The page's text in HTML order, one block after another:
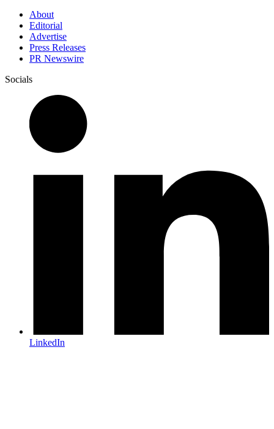
About
Editorial
Advertise
Press Releases
PR Newswire
Socials
LinkedIn